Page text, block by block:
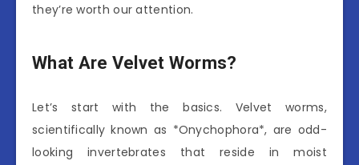
they’re worth our attention.
What Are Velvet Worms?
Let’s start with the basics. Velvet worms,
scientifically known as *Onychophora*, are odd-
looking invertebrates that reside in moist